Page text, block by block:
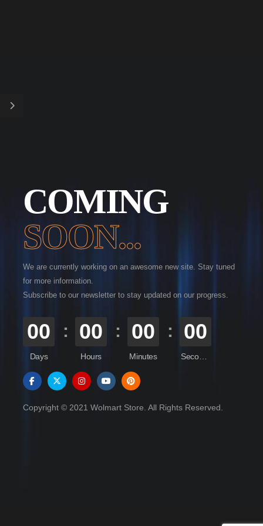
COMING
SOON...
We are currently working on an awesome new site. Stay tuned
for more information.
Subscribe to our newsletter to stay updated on our progress.
00
Days
00
Hours
00
Minutes
00
Seconds
Copyright © 2021 Wolmart Store. All Rights Reserved.